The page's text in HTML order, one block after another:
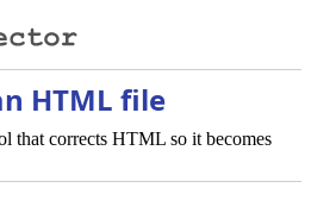
HTML file
that corrects HTML so it becomes